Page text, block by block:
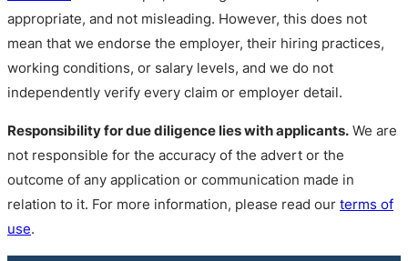
appropriate, and not misleading. However, this does not
mean that we endorse the employer, their hiring practices,
working conditions, or salary levels, and we do not
independently verify every claim or employer detail.
Responsibility for due diligence lies with applicants. We are
not responsible for the accuracy of the advert or the
outcome of any application or communication made in
relation to it. For more information, please read our terms of
use.